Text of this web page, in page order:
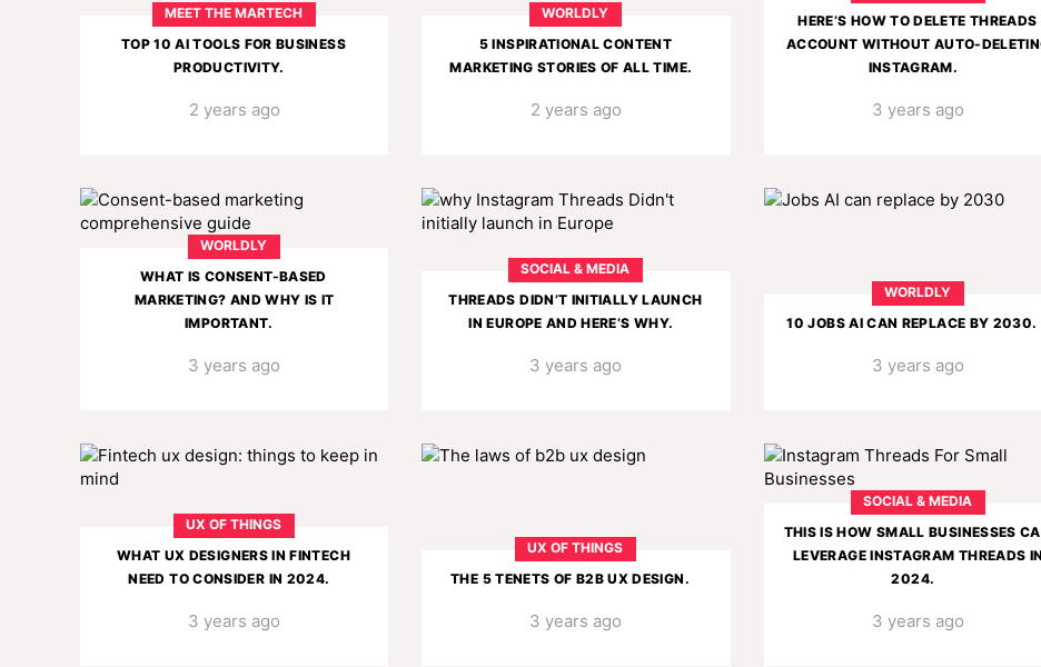
MEET THE MARTECH
TOP 10 AI TOOLS FOR BUSINESS
PRODUCTIVITY.
2 years ago
WORLDLY
5 INSPIRATIONAL CONTENT
MARKETING STORIES OF ALL TIME.
2 years ago
HERE’S HOW TO DELETE THREADS
ACCOUNT WITHOUT AUTO-
INSTAGRAM.
3 years ago
WORLDLY
WHAT IS CONSENT-BASED
MARKETING? AND WHY IS IT
IMPORTANT.
3 years ago
SOCIAL & MEDIA
THREADS DIDN’T INITIALLY LAUNCH
IN EUROPE AND HERE’S WHY.
3 years ago
WORLDLY
10 JOBS AI CAN REPLACE BY 2030.
3 years ago
UX OF THINGS
WHAT UX DESIGNERS IN FINTECH
NEED TO CONSIDER IN 2024.
3 years ago
UX OF THINGS
THE 5 TENETS OF B2B UX DESIGN.
3 years ago
SOCIAL & MEDIA
THIS IS HOW SMALL BUSINESSES
LEVERAGE INSTAGRAM THREADS IN
2024.
3 years ago